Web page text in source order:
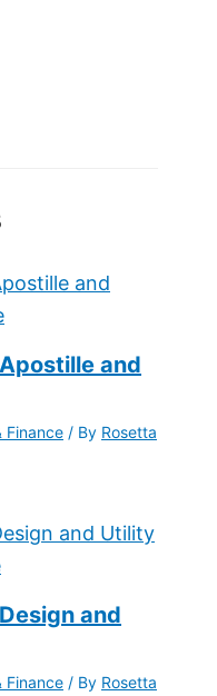
and
Finance / By Rosetta
and
Finance / By Rosetta